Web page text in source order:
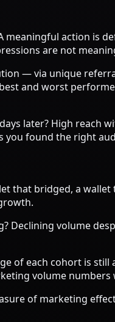
meaningful action is
are not
— via unique
and worst
later? High reach
found the right
that bridged, a
Declining volume
of each cohort is still
volume numbers
of marketing